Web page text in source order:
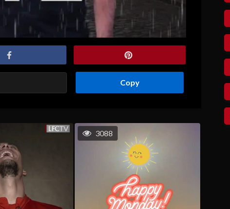
Copy
3088